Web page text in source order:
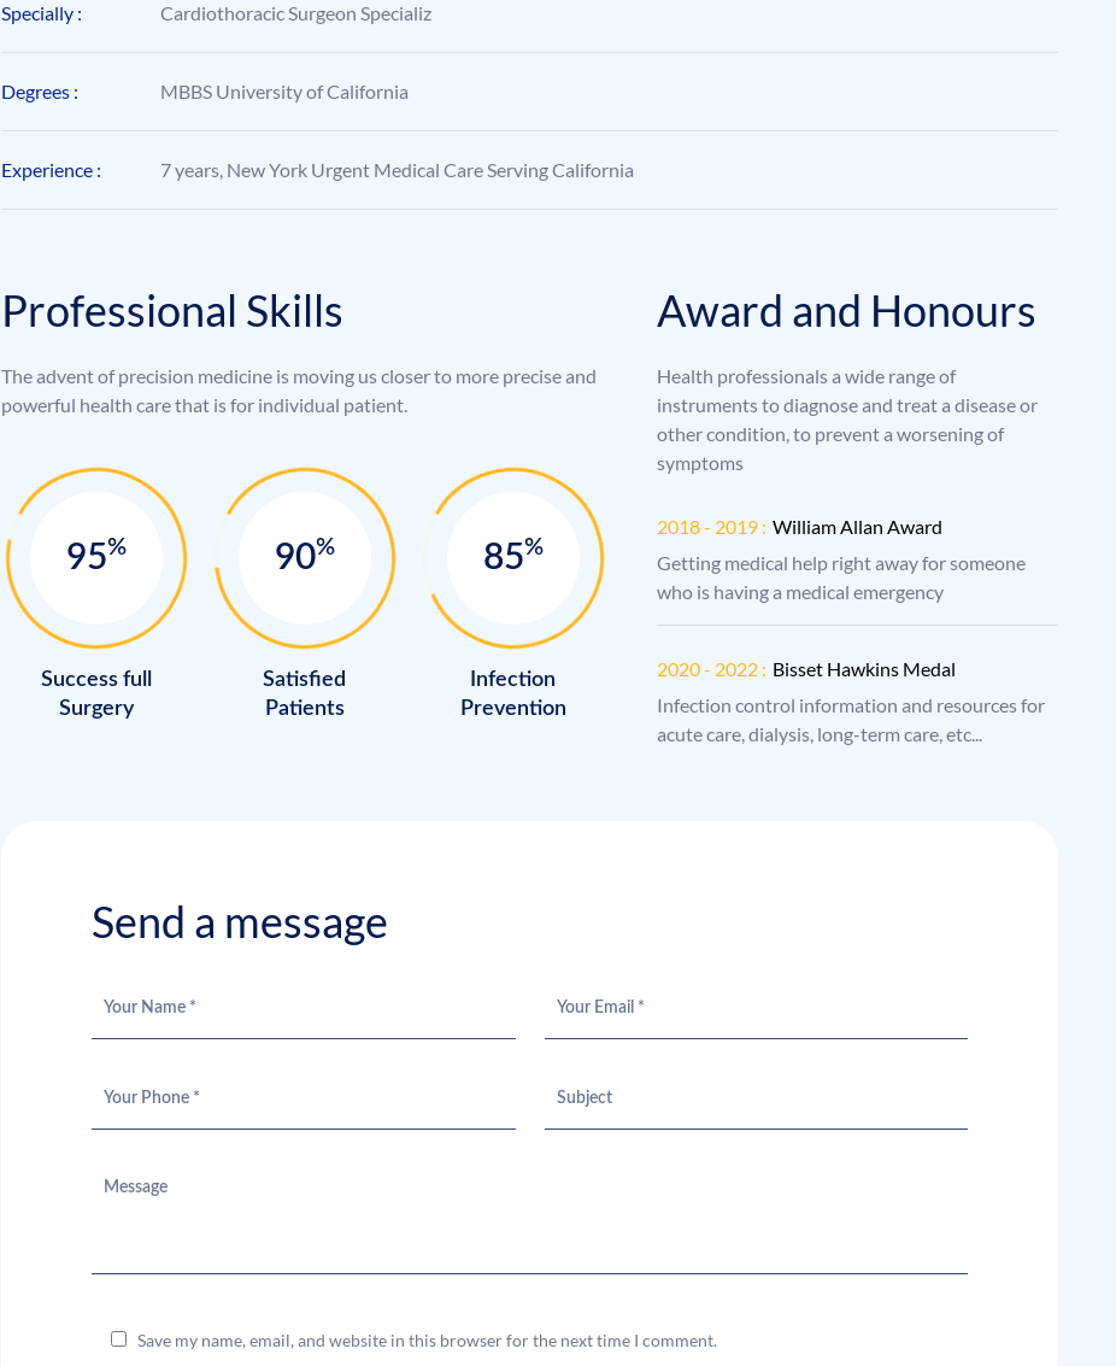
Specially : Cardiothoracic Surgeon Specializ
Degrees : MBBS University of California
Experience : 7 years, New York Urgent Medical Care Serving California
Professional Skills
The advent of precision medicine is moving us closer to more precise and
powerful health care that is for individual patient.
95%
Success full
Surgery
90%
Satisfied
Patients
85%
Infection
Prevention
Award and Honours
Health professionals a wide range of
instruments to diagnose and treat a disease or
other condition, to prevent a worsening of
symptoms
2018 - 2019 : William Allan Award
Getting medical help right away for someone
who is having a medical emergency
2020 - 2022 : Bisset Hawkins Medal
Infection control information and resources for
acute care, dialysis, long-term care, etc...
Send a message
Save my name, email, and website in this browser for the next time I comment.